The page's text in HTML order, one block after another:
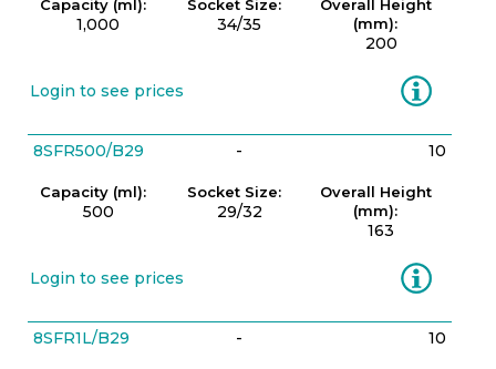
Capacity (ml):
1,000
Socket Size:
34/35
Overall Height
(mm):
200
Login to see prices Information
8SFR500/B29 - 10
Capacity (ml):
500
Socket Size:
29/32
Overall Height
(mm):
163
Login to see prices Information
8SFR1L/B29 - 10